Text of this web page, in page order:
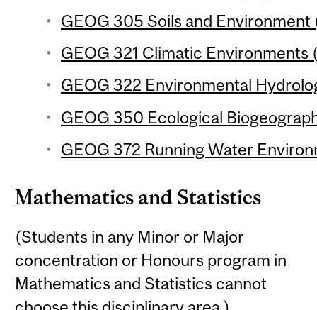
GEOG 305 Soils and
GEOG 321 Climatic Environments
GEOG 322 Environmental
GEOG 350 Ecological
GEOG 372 Running Water
Mathematics and Statistics
(Students in any Minor or Major
concentration or Honours program in
Mathematics and Statistics cannot